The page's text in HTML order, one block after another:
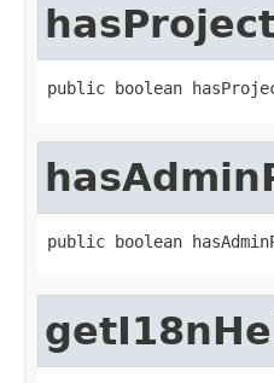
public boolean
public boolean